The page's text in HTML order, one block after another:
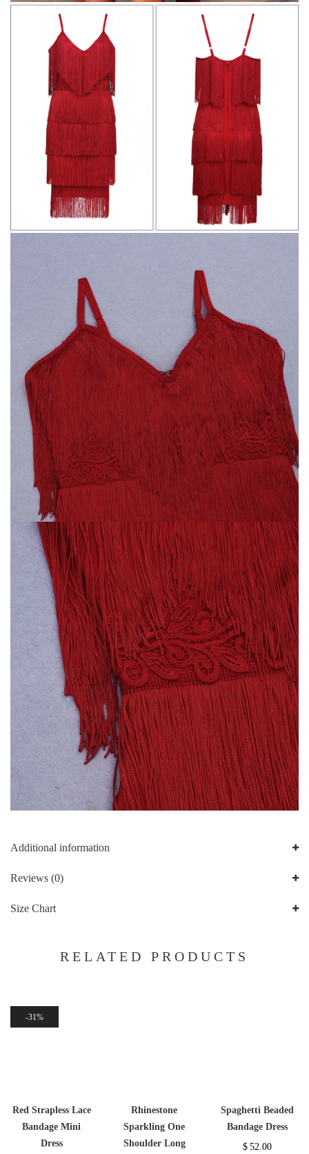
Additional information
Reviews (0)
Size Chart
RELATED PRODUCTS
31%
Red Strapless Lace
Bandage Mini
Dress
Rhinestone
Sparkling One
Shoulder Long
Spaghetti Beaded
Bandage Dress
$ 52.00